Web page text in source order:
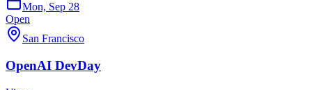
Mon, Sep 28
Open
San Francisco
OpenAI DevDay